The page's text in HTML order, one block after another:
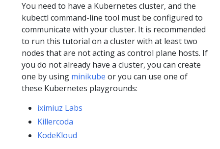
You need to have a Kubernetes cluster, and the
kubectl command-line tool must be configured to
communicate with your cluster. It is recommended
to run this tutorial on a cluster with at least two
nodes that are not acting as control plane hosts. If
you do not already have a cluster, you can create
one by using minikube or you can use one of
these Kubernetes playgrounds:
iximiuz Labs
Killercoda
KodeKloud